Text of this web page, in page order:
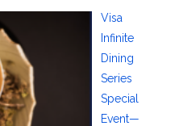
Visa
Infinite
Dining
Series
Special
Event—